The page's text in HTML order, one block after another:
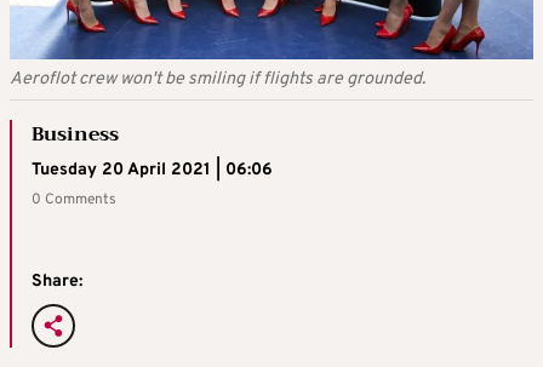
Aeroflot crew won't be smiling if flights are grounded.
Business
Tuesday 20 April 2021 | 06:06
0 Comments
Share: